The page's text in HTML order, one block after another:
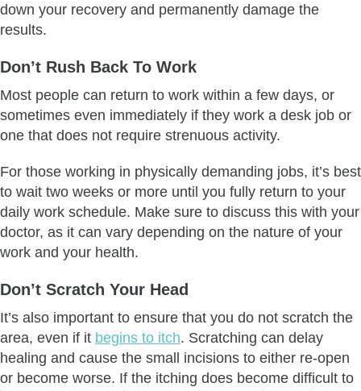
down your recovery and permanently damage the
results.
Don’t Rush Back To Work
Most people can return to work within a few days, or
sometimes even immediately if they work a desk job or
one that does not require strenuous activity.
For those working in physically demanding jobs, it’s best
to wait two weeks or more until you fully return to your
daily work schedule. Make sure to discuss this with your
doctor, as it can vary depending on the nature of your
work and your health.
Don’t Scratch Your Head
It’s also important to ensure that you do not scratch the
area, even if it begins to itch. Scratching can delay
healing and cause the small incisions to either re-open
or become worse. If the itching does become difficult to